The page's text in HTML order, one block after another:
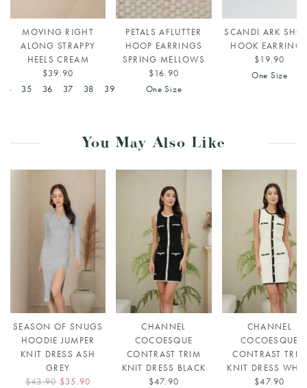
MOVING RIGHT
ALONG STRAPPY
HEELS CREAM
$39.90
34
35 36 37 38 39
PETALS AFLUTTER
HOOP EARRINGS
SPRING MELLOWS
$16.90
One Size
SCANDI ARK
HOOK
$19.90
One Size
You May Also Like
SEASON OF SNUGS
HOODIE JUMPER
KNIT DRESS ASH
GREY
$43.90 $35.90
CHANNEL
COCOESQUE
CONTRAST TRIM
KNIT DRESS BLACK
$47.90
CHANNEL
COCOESQUE
CONTRAST TRIM
KNIT DRESS
$47.90